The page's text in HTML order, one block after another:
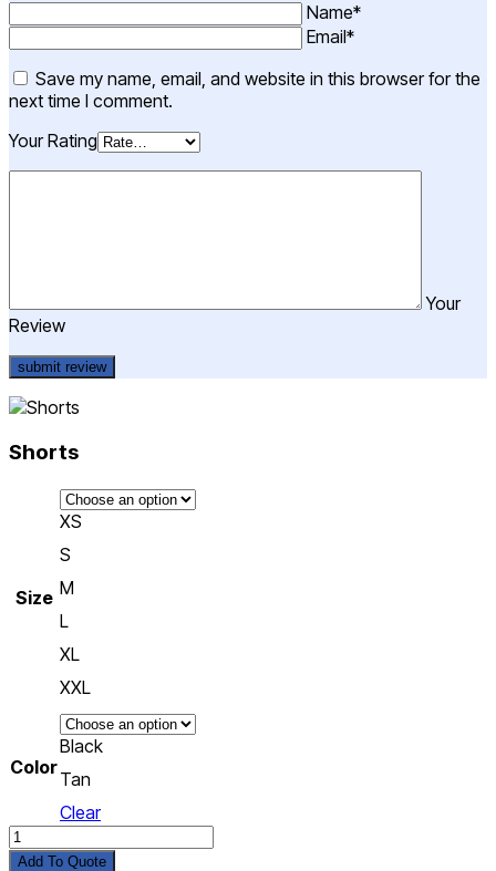
Name*
Email*
Save my name, email, and website in this browser for the
next time I comment.
Your Rating
Your
Review
Shorts
Size
XS
S
M
L
XL
XXL
Color
Black
Tan
Clear
Shorts
quantity
Add To Quote